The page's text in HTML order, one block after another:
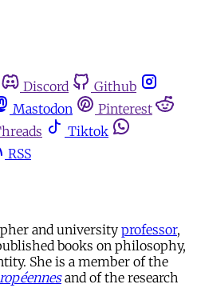
Discord
Github
Mastodon
Pinterest
Tiktok
RSS
and university professor,
books on philosophy,
She is a member of the
and of the research